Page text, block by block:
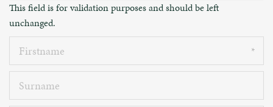
This field is for validation purposes and should be left
unchanged.
Firstname
Surname